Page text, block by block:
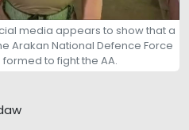
media appears to show that a
Arakan National Defence Force
formed to fight the AA.